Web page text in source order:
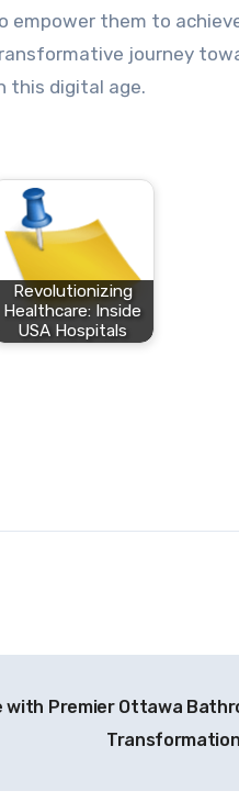
empower them to
journey
this digital age.
Revolutionizing
Healthcare: Inside
USA Hospitals
with Premier Ottawa